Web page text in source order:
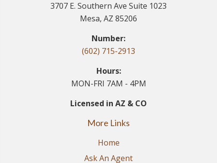
3707 E. Southern Ave Suite 1023
Mesa, AZ 85206
Number:
(602) 715-2913
Hours:
MON-FRI 7AM - 4PM
Licensed in AZ & CO
More Links
Home
Ask An Agent